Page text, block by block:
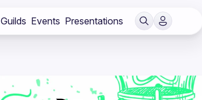
Guilds Events Presentations